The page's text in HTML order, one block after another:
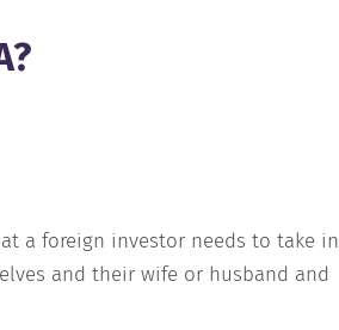
a foreign investor needs to take in
and their wife or husband and